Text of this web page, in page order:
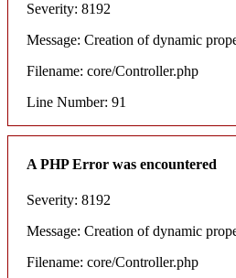
Severity: 8192
Message: Creation of dynamic
Filename: core/Controller.php
Line Number: 91
A PHP Error was encountered
Severity: 8192
Message: Creation of dynamic
Filename: core/Controller.php